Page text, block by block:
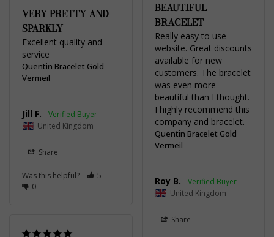
BEAUTIFUL
BRACELET
Really easy to use
website. Great discounts
available for new
customers. The bracelet
was even more
beautiful than I thought.
I highly recommend this
company and bracelet.
Quentin Bracelet Gold
Vermeil
Roy B.
United Kingdom
Share
VERY PRETTY AND
SPARKLY
Excellent quality and
service
Quentin Bracelet Gold
Vermeil
Jill F.
United Kingdom
Share
Was this helpful?
5
0